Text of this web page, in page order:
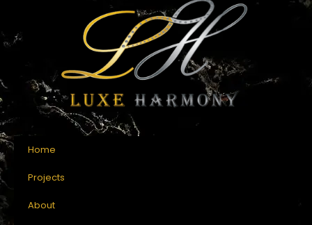
Home
Projects
About